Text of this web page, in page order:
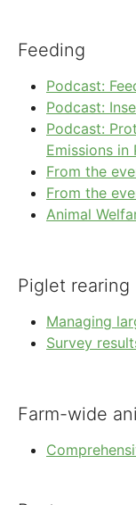
Feeding
Podcast:
Podcast:
Podcast:
Emissions in
From the
From the
Animal
Piglet rearing
Managing
Survey
Farm-wide